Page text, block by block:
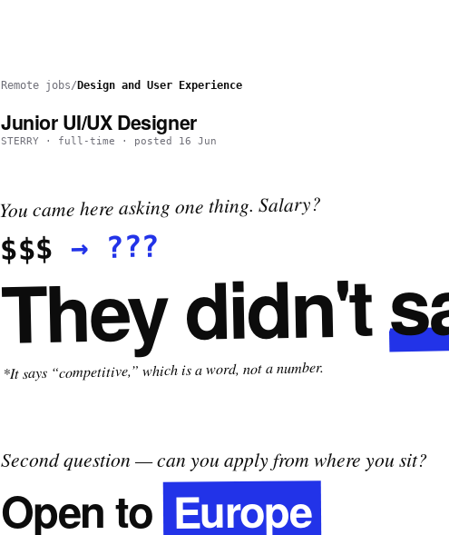
Remote jobs/ Design and User Experience
Junior UI/UX Designer
STERRY · full-time · posted 16 Jun
You came here asking one thing. Salary?
$$$→ ???
They didn't
*It says “competitive,” which is a word, not a number.
Second question — can you apply from where you sit?
Open to Europe